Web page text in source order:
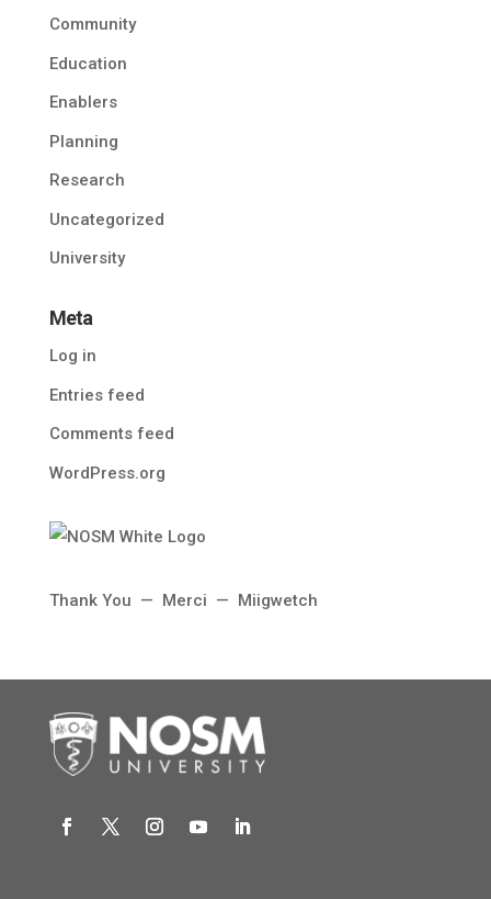
Community
Education
Enablers
Planning
Research
Uncategorized
University
Meta
Log in
Entries feed
Comments feed
WordPress.org
Thank You — Merci — Miigwetch